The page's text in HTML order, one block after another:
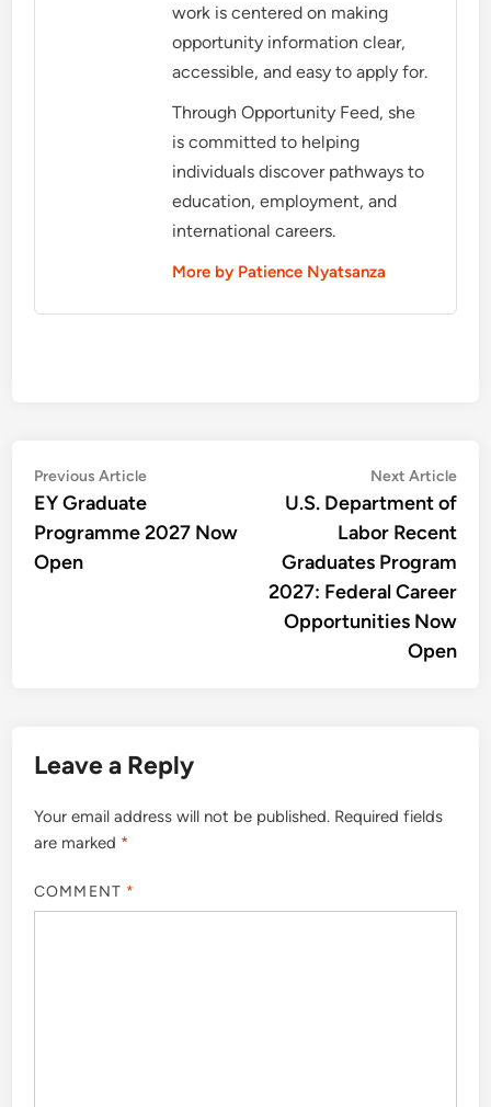
work is centered on making
opportunity information clear,
accessible, and easy to apply for.
Through Opportunity Feed, she
is committed to helping
individuals discover pathways to
education, employment, and
international careers.
More by Patience Nyatsanza
Post
navigation
Previous ArticlePrevious
article:
EY Graduate
Programme 2027 Now
Open
Next Article
U.S. Department of
Labor Recent
Graduates Program
2027: Federal Career
Opportunities Now
Open
Leave a Reply
Your email address will not be published. Required fields
are marked *
COMMENT *